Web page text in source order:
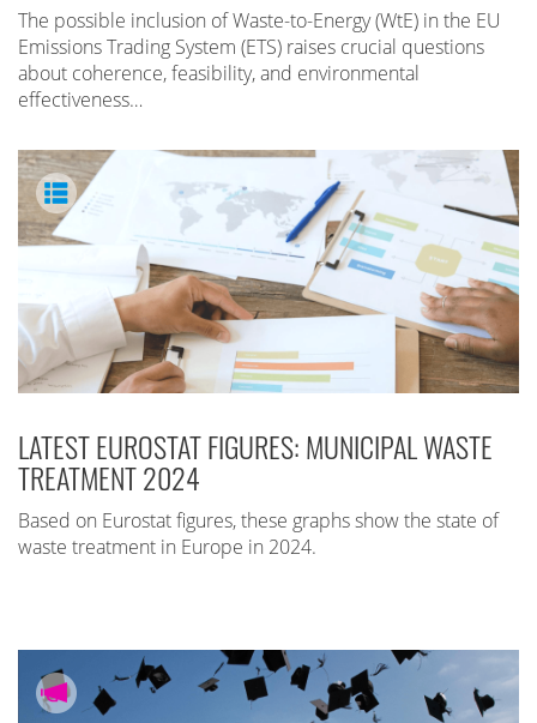
The possible inclusion of Waste-to-Energy (WtE) in the EU
Emissions Trading System (ETS) raises crucial questions
about coherence, feasibility, and environmental
effectiveness…
LATEST EUROSTAT FIGURES: MUNICIPAL WASTE
TREATMENT 2024
Based on Eurostat figures, these graphs show the state of
waste treatment in Europe in 2024.